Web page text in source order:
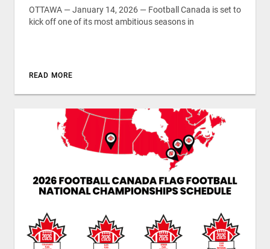
OTTAWA — January 14, 2026 — Football Canada is set to
kick off one of its most ambitious seasons in
READ MORE